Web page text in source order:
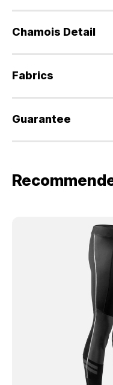
Chamois Detail
Fabrics
Guarantee